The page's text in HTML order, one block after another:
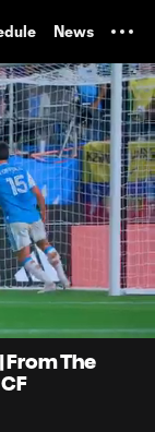
News
0:26
From The